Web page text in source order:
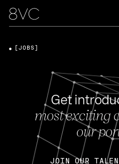
Get
most exciting
our
JOIN OUR
[JOBS]